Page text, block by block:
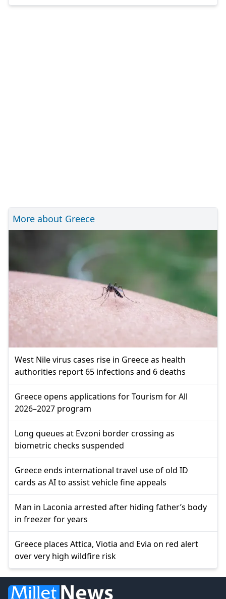
More about Greece
West Nile virus cases rise in Greece as health
authorities report 65 infections and 6 deaths
Greece opens applications for Tourism for All
2026–2027 program
Long queues at Evzoni border crossing as
biometric checks suspended
Greece ends international travel use of old ID
cards as AI to assist vehicle fine appeals
Man in Laconia arrested after hiding father’s body
in freezer for years
Greece places Attica, Viotia and Evia on red alert
over very high wildfire risk